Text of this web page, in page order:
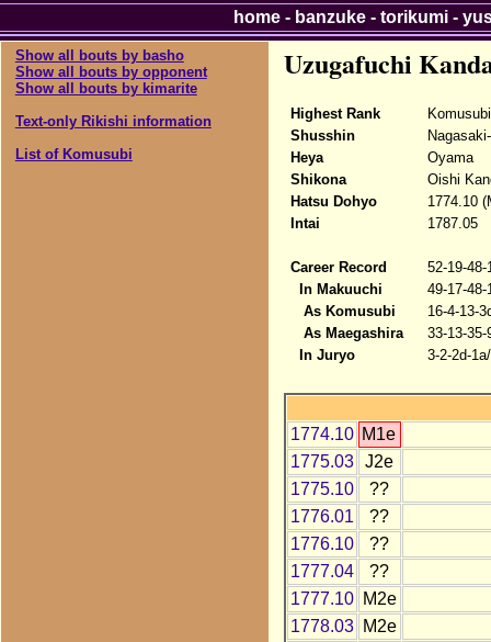
Show all bouts by basho
Show all bouts by opponent
Show all bouts by kimarite
Text-only Rikishi information
List of Komusubi
Uzugafuchi
Highest Rank
Komusubi
Shusshin
Heya
Oyama
Shikona
Oishi
Hatsu Dohyo
1774.10
Intai
1787.05
Career Record
52-19-
In Makuuchi
49-17-
As Komusubi
16-4-13-
As Maegashira
33-13-35-
In Juryo
3-2-2d-
1774.10 M1e
1775.03
J2e
1775.10
??
1776.01
??
1776.10
??
1777.04
??
1777.10
M2e
1778.03
M2e
home- banzuke- torikumi-